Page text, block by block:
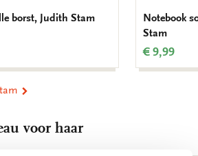
borst, Judith Stam
Notebook
Stam
€ 9,99
voor haar